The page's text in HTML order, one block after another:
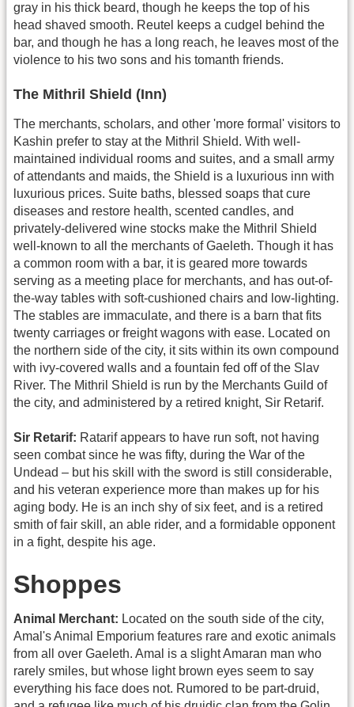
gray in his thick beard, though he keeps the top of his
head shaved smooth. Reutel keeps a cudgel behind the
bar, and though he has a long reach, he leaves most of the
violence to his two sons and his tomanth friends.
The Mithril Shield (Inn)
The merchants, scholars, and other 'more formal' visitors to
Kashin prefer to stay at the Mithril Shield. With well-
maintained individual rooms and suites, and a small army
of attendants and maids, the Shield is a luxurious inn with
luxurious prices. Suite baths, blessed soaps that cure
diseases and restore health, scented candles, and
privately-delivered wine stocks make the Mithril Shield
well-known to all the merchants of Gaeleth. Though it has
a common room with a bar, it is geared more towards
serving as a meeting place for merchants, and has out-of-
the-way tables with soft-cushioned chairs and low-lighting.
The stables are immaculate, and there is a barn that fits
twenty carriages or freight wagons with ease. Located on
the northern side of the city, it sits within its own compound
with ivy-covered walls and a fountain fed off of the Slav
River. The Mithril Shield is run by the Merchants Guild of
the city, and administered by a retired knight, Sir Retarif.
Sir Retarif: Ratarif appears to have run soft, not having
seen combat since he was fifty, during the War of the
Undead – but his skill with the sword is still considerable,
and his veteran experience more than makes up for his
aging body. He is an inch shy of six feet, and is a retired
smith of fair skill, an able rider, and a formidable opponent
in a fight, despite his age.
Shoppes
Animal Merchant: Located on the south side of the city,
Amal's Animal Emporium features rare and exotic animals
from all over Gaeleth. Amal is a slight Amaran man who
rarely smiles, but whose light brown eyes seem to say
everything his face does not. Rumored to be part-druid,